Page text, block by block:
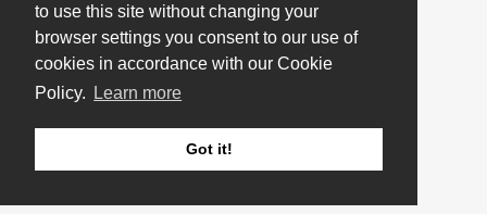
to use this site without changing your
browser settings you consent to our use of
cookies in accordance with our Cookie
Policy.
Learn more
Got it!